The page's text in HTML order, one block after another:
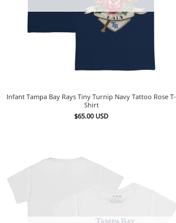
Infant Tampa Bay Rays Tiny Turnip Navy Tattoo Rose T-
Shirt
$65.00 USD